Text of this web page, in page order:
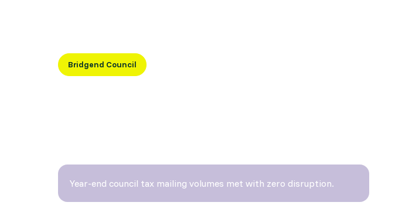
Bridgend Council
Year-end council tax mailing volumes met with zero disruption.